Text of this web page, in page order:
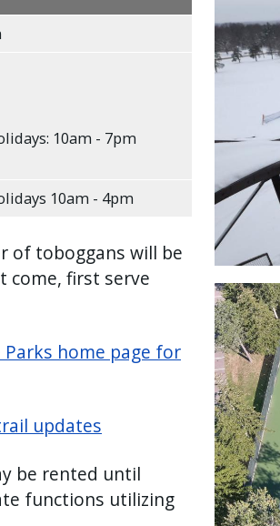
10am - 7pm
10am - 4pm
of toboggans will be
come, first serve
home page for
updates
be rented until
functions utilizing
Image